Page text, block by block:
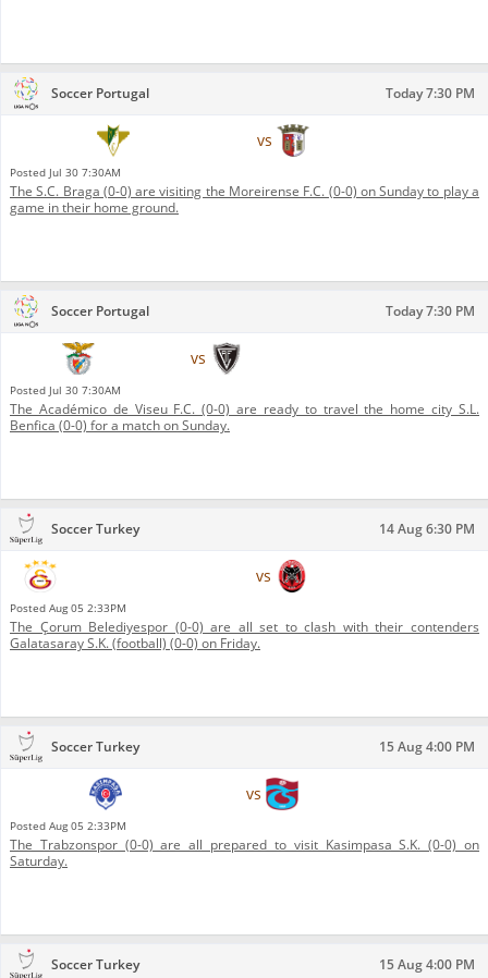
Soccer Portugal Today 7:30 PM
vs
Posted Jul 30 7:30AM
The S.C. Braga (0-0) are visiting the Moreirense F.C. (0-0) on Sunday to play a
game in their home ground.
Soccer Portugal Today 7:30 PM
vs
Posted Jul 30 7:30AM
The Académico de Viseu F.C. (0-0) are ready to travel the home city S.L.
Benfica (0-0) for a match on Sunday.
Soccer Turkey 14 Aug 6:30 PM
vs
Posted Aug 05 2:33PM
The Çorum Belediyespor (0-0) are all set to clash with their contenders
Galatasaray S.K. (football) (0-0) on Friday.
Soccer Turkey 15 Aug 4:00 PM
vs
Posted Aug 05 2:33PM
The Trabzonspor (0-0) are all prepared to visit Kasimpasa S.K. (0-0) on
Saturday.
Soccer Turkey 15 Aug 4:00 PM